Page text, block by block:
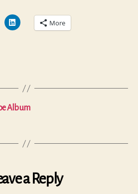
More
Album
a Reply